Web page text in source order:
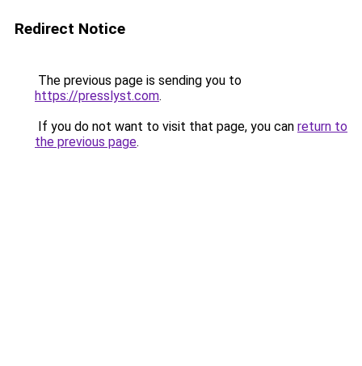
Redirect Notice
The previous page is sending you to
https://presslyst.com.
If you do not want to visit that page, you can return to
the previous page.